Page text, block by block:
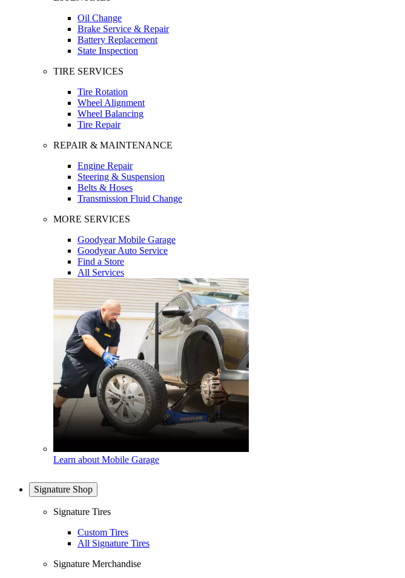
Oil Change
Brake Service & Repair
Battery Replacement
State Inspection
TIRE SERVICES
Tire Rotation
Wheel Alignment
Wheel Balancing
Tire Repair
REPAIR & MAINTENANCE
Engine Repair
Steering & Suspension
Belts & Hoses
Transmission Fluid Change
MORE SERVICES
Goodyear Mobile Garage
Goodyear Auto Service
Find a Store
All Services
Learn about Mobile Garage
Signature Shop
Signature Tires
Custom Tires
All Signature Tires
Signature Merchandise